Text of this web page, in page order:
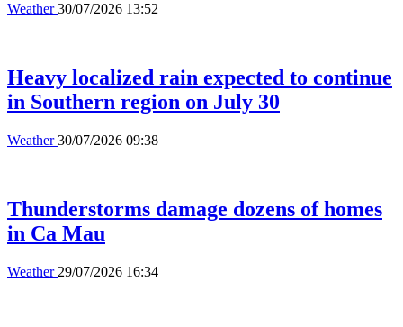
Weather30/07/2026 13:52
Heavy localized rain expected to continue
in Southern region on July 30
Weather30/07/2026 09:38
Thunderstorms damage dozens of homes
in Ca Mau
Weather 29/07/2026 16:34